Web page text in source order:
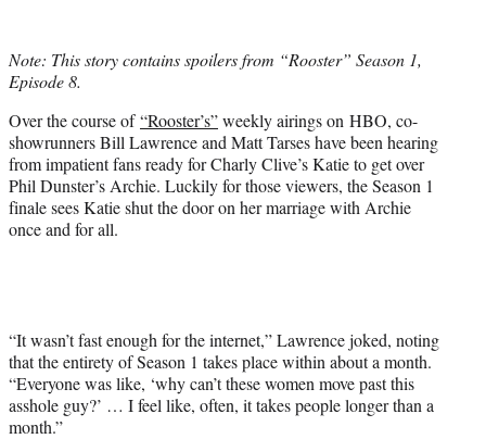
t
e
)
Note: This story contains spoilers from “Rooster” Season 1,
Episode 8.
Over the course of“Rooster’s”weekly airings on HBO, co-
showrunners Bill Lawrence and Matt Tarses have been hearing
from impatient fans ready for Charly Clive’s Katie to get over
Phil Dunster’s Archie. Luckily for those viewers, the Season 1
finale sees Katie shut the door on her marriage with Archie
once and for all.
“It wasn’t fast enough for the internet,” Lawrence joked, noting
that the entirety of Season 1 takes place within about a month.
“Everyone was like, ‘why can’t these women move past this
asshole guy?’ … I feel like, often, it takes people longer than a
month.”